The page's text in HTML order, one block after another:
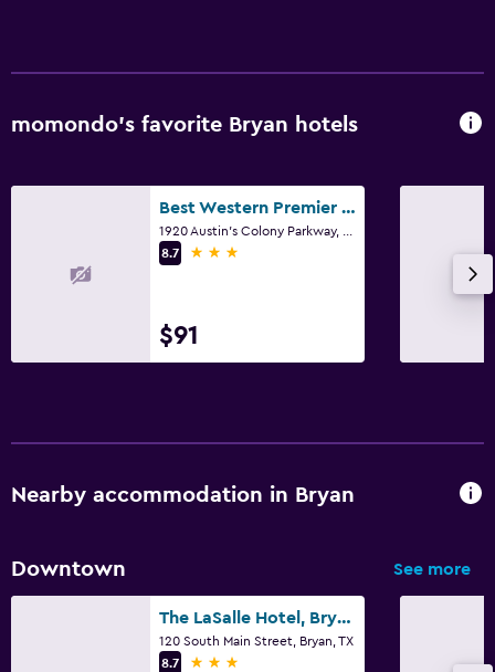
momondo’s favorite Bryan hotels
Best Western Premier Bryan College Station
8.7
3 stars
$91
Nearby accommodation in Bryan
Downtown See more
The LaSalle Hotel, Bryan College Station, a Tribute Portfolio Hotel
120 South Main Street, Bryan, TX
8.7
3 stars